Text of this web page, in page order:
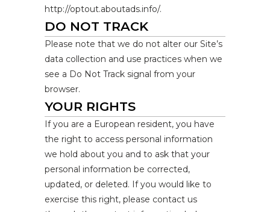
http://optout.aboutads.info/.
DO NOT TRACK
Please note that we do not alter our Site’s
data collection and use practices when we
see a Do Not Track signal from your
browser.
YOUR RIGHTS
If you are a European resident, you have
the right to access personal information
we hold about you and to ask that your
personal information be corrected,
updated, or deleted. If you would like to
exercise this right, please contact us